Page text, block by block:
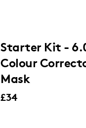
Starter Kit -
Colour
Mask
£34